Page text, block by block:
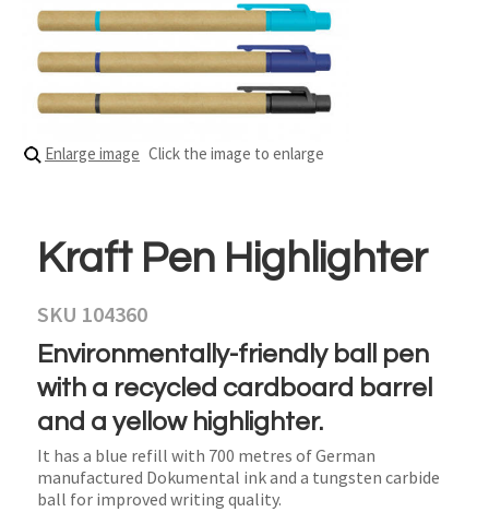
Enlarge image Click the image to enlarge
Kraft Pen Highlighter
SKU 104360
Environmentally-friendly ball pen
with a recycled cardboard barrel
and a yellow highlighter.
It has a blue refill with 700 metres of German
manufactured Dokumental ink and a tungsten carbide
ball for improved writing quality.